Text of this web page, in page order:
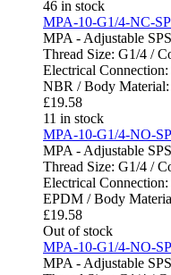
46 in stock
MPA-10-G1/4-NC-
MPA - Adjustable
Thread Size: G1/4 /
Electrical
NBR / Body Material:
£19.58
11 in stock
MPA-10-G1/4-NO-
MPA - Adjustable
Thread Size: G1/4 /
Electrical
EPDM / Body
£19.58
Out of stock
MPA-10-G1/4-NO-
MPA - Adjustable